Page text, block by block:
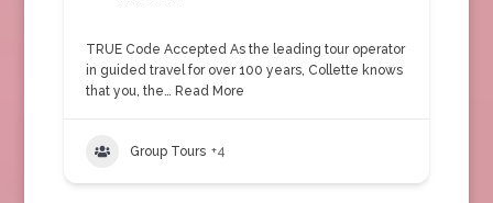
TRUE Code Accepted As the leading tour operator
in guided travel for over 100 years, Collette knows
that you, the… Read More
Group Tours +4